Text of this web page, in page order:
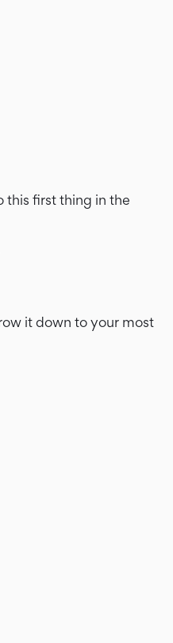
this first thing in the
it down to your most